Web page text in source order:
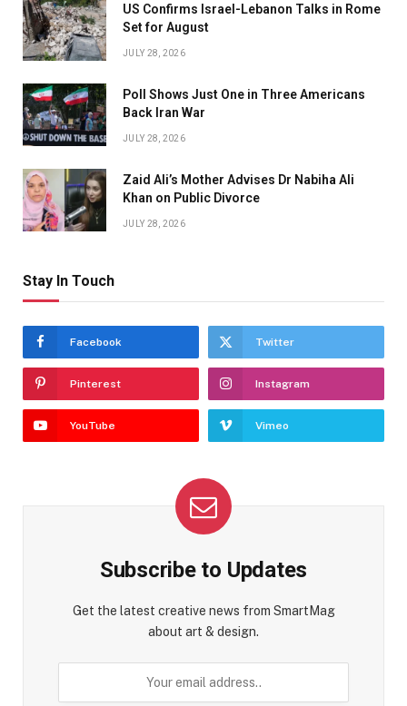
US Confirms Israel-Lebanon Talks in Rome
Set for August
JULY 28, 2026
Poll Shows Just One in Three Americans
Back Iran War
JULY 28, 2026
Zaid Ali’s Mother Advises Dr Nabiha Ali
Khan on Public Divorce
JULY 28, 2026
Stay In Touch
Facebook Twitter
Pinterest Instagram
YouTube Vimeo
Subscribe to Updates
Get the latest creative news from SmartMag
about art & design.